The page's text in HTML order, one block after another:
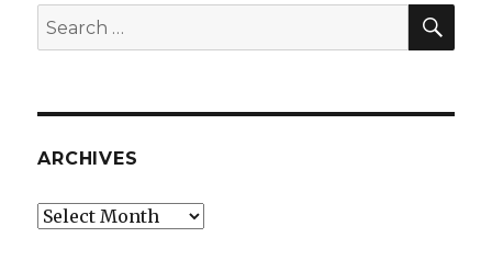
Search
for:
ARCHIVES
Archives